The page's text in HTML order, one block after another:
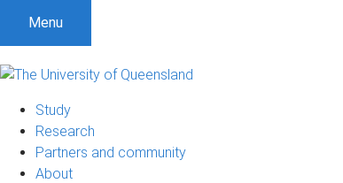
Menu
Study
Research
Partners and community
About